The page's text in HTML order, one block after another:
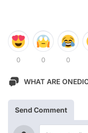
0 0 0
WHAT ARE
Send Comment